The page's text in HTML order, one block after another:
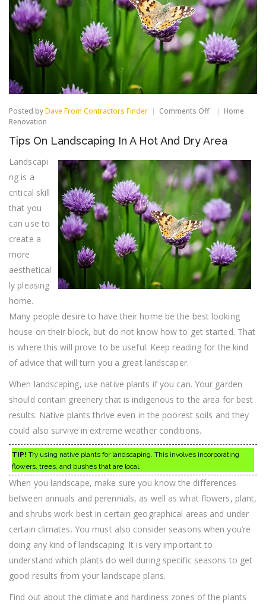
Posted byDave From Contractors Finder Comments Offon
Landscaping
A
Hot
And
Dry
Area
Home
Renovation
Tips On Landscaping In A Hot And Dry Area
Landscapi
ng is a
critical skill
that you
can use to
create a
more
aesthetical
ly pleasing
home.
Many people desire to have their home be the best looking
house on their block, but do not know how to get started. That
is where this will prove to be useful. Keep reading for the kind
of advice that will turn you a great landscaper.
When landscaping, use native plants if you can. Your garden
should contain greenery that is indigenous to the area for best
results. Native plants thrive even in the poorest soils and they
could also survive in extreme weather conditions.
TIP! Try using native plants for landscaping. This involves incorporating
flowers, trees, and bushes that are local.
When you landscape, make sure you know the differences
between annuals and perennials, as well as what flowers, plant,
and shrubs work best in certain geographical areas and under
certain climates. You must also consider seasons when you’re
doing any kind of landscaping. It is very important to
understand which plants do well during specific seasons to get
good results from your landscape plans.
Find out about the climate and hardiness zones of the plants